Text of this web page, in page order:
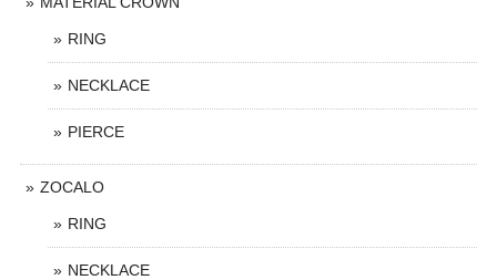
RING
NECKLACE
PIERCE
ZOCALO
RING
NECKLACE